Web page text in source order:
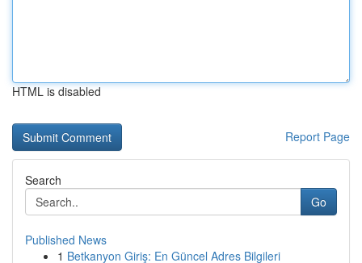
HTML is disabled
Report Page
Search
Go
Published News
1 Betkanyon Giriş: En Güncel Adres Bilgileri